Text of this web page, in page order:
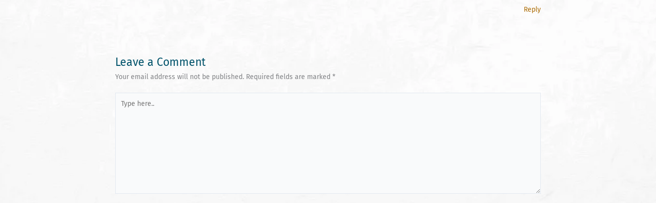
Reply
Leave a Comment
Your email address will not be published. Required fields are marked *
here..